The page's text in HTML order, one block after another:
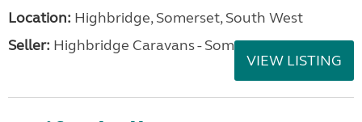
Location: Highbridge, Somerset, South West
Seller: Highbridge Caravans - Somerset
VIEW LISTING